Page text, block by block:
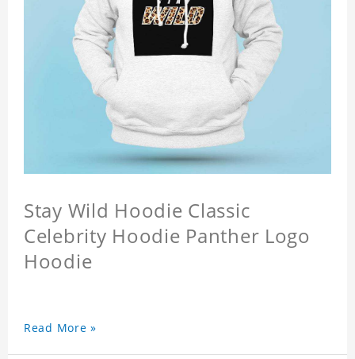
Stay Wild Hoodie Classic
Celebrity Hoodie Panther Logo
Hoodie
Read More »